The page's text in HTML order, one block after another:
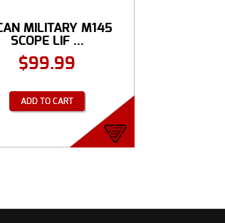
MILITARY M145
SCOPE LIF ...
$99.99
ADD TO CART